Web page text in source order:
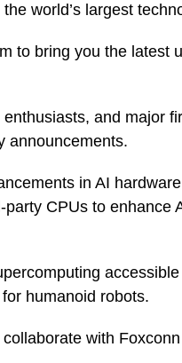
world’s largest
to bring you the latest
and major
announcements.
in AI
CPUs to enhance
humanoid robots.
with